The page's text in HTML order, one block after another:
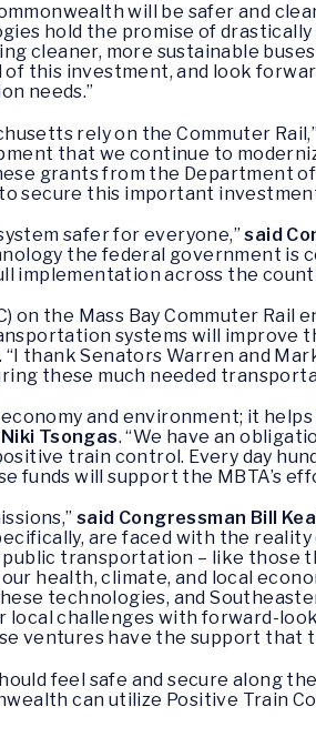
will be safer and
hold the promise of
cleaner, more sustainable
of this investment, and look
needs.”
rely on the Commuter Rail,”
that we continue to
grants from the Department
secure this important
safer for everyone,”said
the federal government is
implementation across the
on the Mass Bay Commuter Rail
systems will improve
. “I thank Senators Warren and
these much needed
and environment; it
Tsongas. “We have an
train control. Every day
will support the MBTA’s
said Congressman Bill
are faced with the
transportation – like those
health, climate, and local
technologies, and
local challenges with forward-
ventures have the support that
feel safe and secure along
can utilize Positive Train